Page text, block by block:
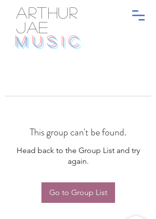
ARTHUR
JAE
MUSIC
This group can't be found.
Head back to the Group List and try
again.
Go to Group List